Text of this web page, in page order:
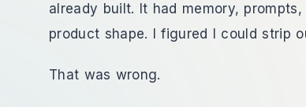
already built. It had memory,
product shape. I figured I could strip
That was wrong.